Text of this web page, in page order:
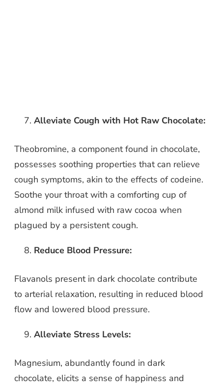
Alleviate Cough with Hot Raw Chocolate:
Theobromine, a component found in chocolate,
possesses soothing properties that can relieve
cough symptoms, akin to the effects of codeine.
Soothe your throat with a comforting cup of
almond milk infused with raw cocoa when
plagued by a persistent cough.
Reduce Blood Pressure:
Flavanols present in dark chocolate contribute
to arterial relaxation, resulting in reduced blood
flow and lowered blood pressure.
Alleviate Stress Levels:
Magnesium, abundantly found in dark
chocolate, elicits a sense of happiness and